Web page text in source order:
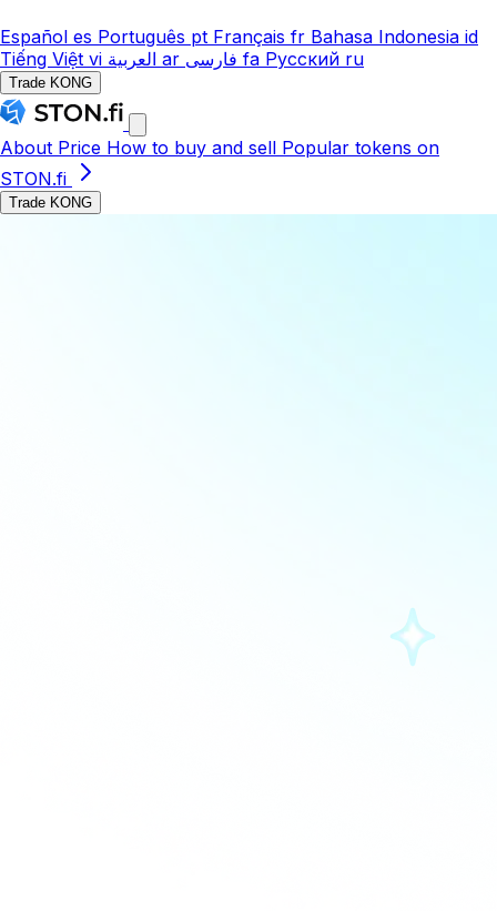
Español es Português pt Français fr Bahasa Indonesia id
Tiếng Việt vi العربية ar فارسی fa Русский ru
Trade KONG
About Price How to buy and sell Popular tokens on
STON.fi
Trade KONG